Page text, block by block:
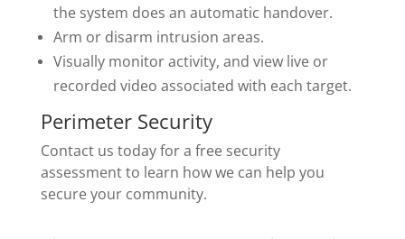
the system does an automatic handover.
Arm or disarm intrusion areas.
Visually monitor activity, and view live or
recorded video associated with each target.
Perimeter Security
Contact us today for a free security
assessment to learn how we can help you
secure your community.